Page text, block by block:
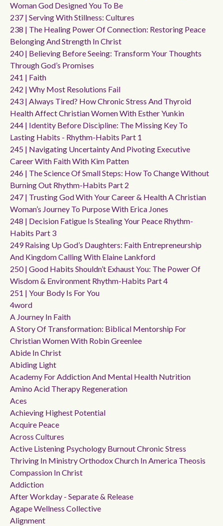
Woman God Designed You To Be
237 | Serving With Stillness: Cultures
238 | The Healing Power Of Connection: Restoring Peace
Belonging And Strength In Christ
240 | Believing Before Seeing: Transform Your Thoughts
Through God’s Promises
241 | Faith
242 | Why Most Resolutions Fail
243 | Always Tired? How Chronic Stress And Thyroid
Health Affect Christian Women With Esther Yunkin
244 | Identity Before Discipline: The Missing Key To
Lasting Habits - Rhythm-Habits Part 1
245 | Navigating Uncertainty And Pivoting Executive
Career With Faith With Kim Patten
246 | The Science Of Small Steps: How To Change Without
Burning Out Rhythm-Habits Part 2
247 | Trusting God With Your Career & Health A Christian
Woman’s Journey To Purpose With Erica Jones
248 | Decision Fatigue Is Stealing Your Peace Rhythm-
Habits Part 3
249 Raising Up God’s Daughters: Faith Entrepreneurship
And Kingdom Calling With Elaine Lankford
250 | Good Habits Shouldn’t Exhaust You: The Power Of
Wisdom & Environment Rhythm-Habits Part 4
251 | Your Body Is For You
4word
A Journey In Faith
A Story Of Transformation: Biblical Mentorship For
Christian Women With Robin Greenlee
Abide In Christ
Abiding Light
Academy For Addiction And Mental Health Nutrition
Amino Acid Therapy Regeneration
Aces
Achieving Highest Potential
Acquire Peace
Across Cultures
Active Listening Psychology Burnout Chronic Stress
Thriving In Ministry Orthodox Church In America Theosis
Compassion In Christ
Addiction
After Workday - Separate & Release
Agape Wellness Collective
Alignment